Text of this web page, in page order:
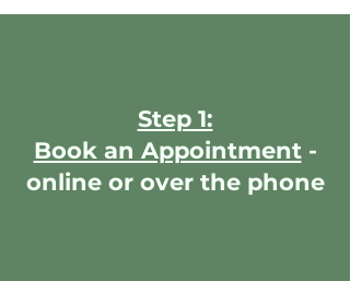
Step 1:
Book an Appointment-
online or over the phone